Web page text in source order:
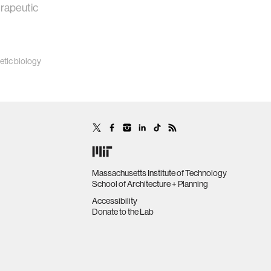
biology
Massachusetts Institute of Technology
School of Architecture + Planning
Accessibility
Donate to the Lab